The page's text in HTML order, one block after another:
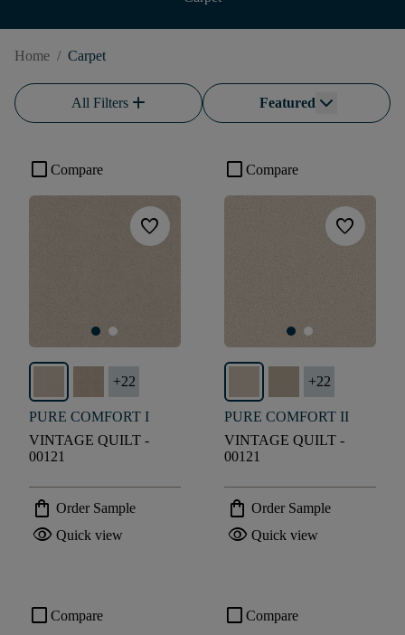
Home / Carpet
All Filtersadd Featured
check_box_outline_blank Compare
favorite
+22
PURE COMFORT I
VINTAGE QUILT -
00121
shopping_bag Order Sample
visibility Quick view
check_box_outline_blank Compare
favorite
+22
PURE COMFORT II
VINTAGE QUILT -
00121
shopping_bag Order Sample
visibility Quick view
check_box_outline_blank Compare check_box_outline_blank Compare